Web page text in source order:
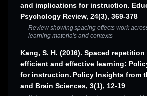
and implications for instruction.
Psychology Review, 24(3), 369-378
Review showing spacing effects work
learning materials and contexts
Kang, S. H. (2016). Spaced
efficient and effective learning:
for instruction. Policy Insights from
and Brain Sciences, 3(1), 12-19